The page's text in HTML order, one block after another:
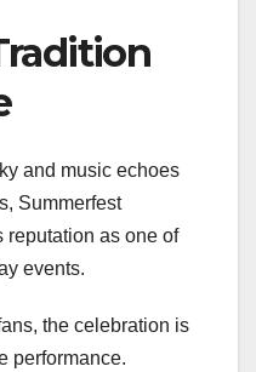
and music echoes
Summerfest
reputation as one of
events.
the celebration is
performance.